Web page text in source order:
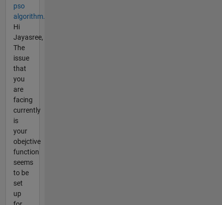
pso
algorithm.
Hi
Jayasree,
The
issue
that
you
are
facing
currently
is
your
obejctive
function
seems
to be
set
up